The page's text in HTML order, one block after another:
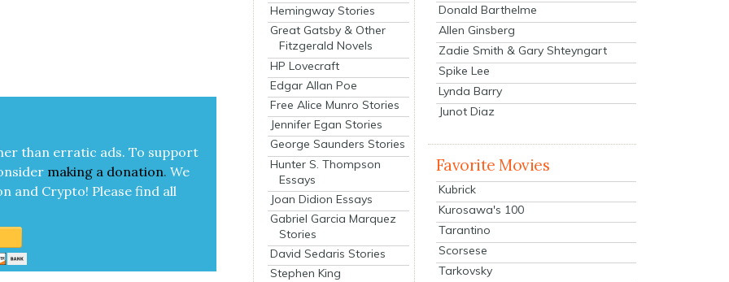
than errat­ic ads. To sup­port
mak­ing a dona­tion. We
and Cryp­to! Please find all
Hemingway Stories
Great Gatsby & Other
Fitzgerald Novels
HP Lovecraft
Edgar Allan Poe
Free Alice Munro Stories
Jennifer Egan Stories
George Saunders Stories
Hunter S. Thompson
Essays
Joan Didion Essays
Gabriel Garcia Marquez
Stories
David Sedaris Stories
Stephen King
Donald Barthelme
Allen Ginsberg
Zadie Smith & Gary Shteyngart
Spike Lee
Lynda Barry
Junot Diaz
Favorite Movies
Kubrick
Kurosawa's 100
Tarantino
Scorsese
Tarkovsky